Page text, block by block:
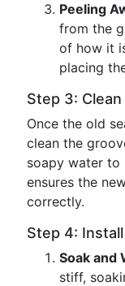
Peeling
from the
of how it
placing
Step 3:
Once the old
clean the
soapy water to
ensures the
correctly.
Step 4:
Soak and
stiff,